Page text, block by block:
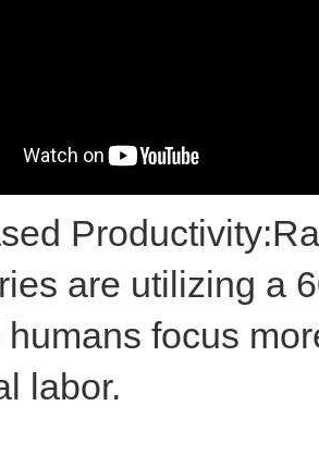
are utilizing a
focus
labor.